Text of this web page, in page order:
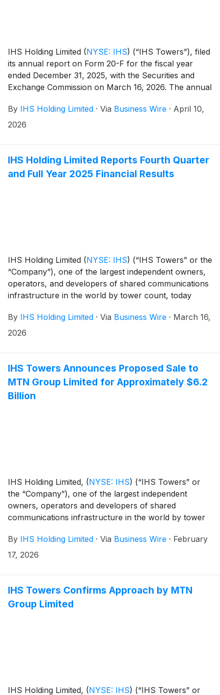
IHS Holding Limited (NYSE: IHS) (“IHS Towers”), filed
its annual report on Form 20-F for the fiscal year
ended December 31, 2025, with the Securities and
Exchange Commission on March 16, 2026. The annual
relations section of the Company website at
http://ihstowers.com/investors or on the SEC’s
By IHS Holding Limited · Via Business Wire · April 10,
2026
IHS Holding Limited Reports Fourth Quarter
and Full Year 2025 Financial Results
IHS Holding Limited (NYSE: IHS) (“IHS Towers” or the
“Company”), one of the largest independent owners,
operators, and developers of shared communications
infrastructure in the world by tower count, today
full year ended December 31, 2025.
By IHS Holding Limited · Via Business Wire · March 16,
2026
IHS Towers Announces Proposed Sale to
MTN Group Limited for Approximately $6.2
Billion
IHS Holding Limited, (NYSE: IHS) (“IHS Towers” or
the “Company”), one of the largest independent
owners, operators and developers of shared
communications infrastructure in the world by tower
merger agreement (the “Agreement”) to be acquired
by MTN Group Limited (“MTN”), a pan-African mobile
value of approximately $6.2 billion.
By IHS Holding Limited · Via Business Wire · February
17, 2026
IHS Towers Confirms Approach by MTN
Group Limited
IHS Holding Limited, (NYSE: IHS) (“IHS Towers” or